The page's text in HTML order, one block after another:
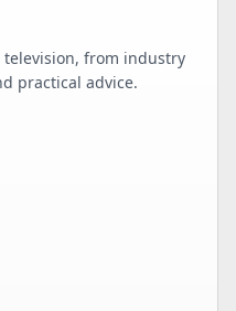
from industry
practical advice.